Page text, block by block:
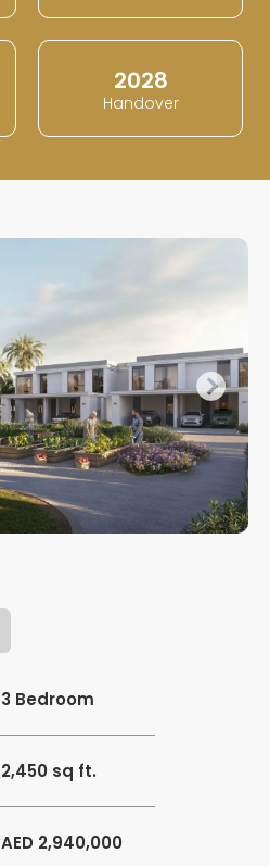
2028
Handover
3 Bedroom
2,450 sq ft.
AED 2,940,000